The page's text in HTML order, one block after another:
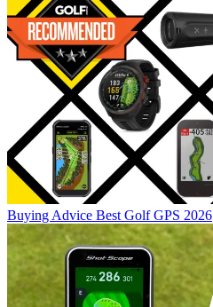
Buying Advice Best Golf GPS 2026